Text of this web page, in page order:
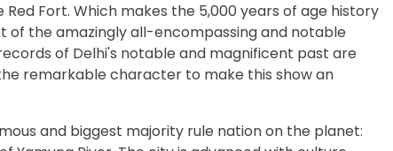
Fort. Which makes the 5,000 years of age history
the amazingly all-encompassing and notable
of Delhi's notable and magnificent past are
remarkable character to make this show an
and biggest majority rule nation on the planet: